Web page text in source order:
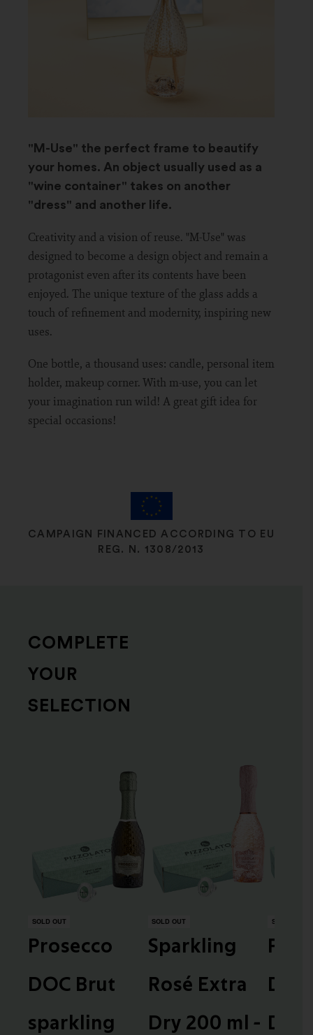
"M-Use" the perfect frame to beautify
your homes. An object usually used as a
"wine container" takes on another
"dress" and another life.
Creativity and a vision of reuse. "M-Use" was
designed to become a design object and remain a
protagonist even after its contents have been
enjoyed. The unique texture of the glass adds a
touch of refinement and modernity, inspiring new
uses.
One bottle, a thousand uses: candle, personal item
holder, makeup corner. With m-use, you can let
your imagination run wild! A great gift idea for
special occasions!
CAMPAIGN FINANCED ACCORDING TO EU
REG. N. 1308/2013
COMPLETE
YOUR
SELECTION
SOLD OUT
Prosecco
DOC Brut
sparkling
SOLD OUT
Sparkling
Rosé Extra
Dry 200 ml -
SOLD OUT
Dry